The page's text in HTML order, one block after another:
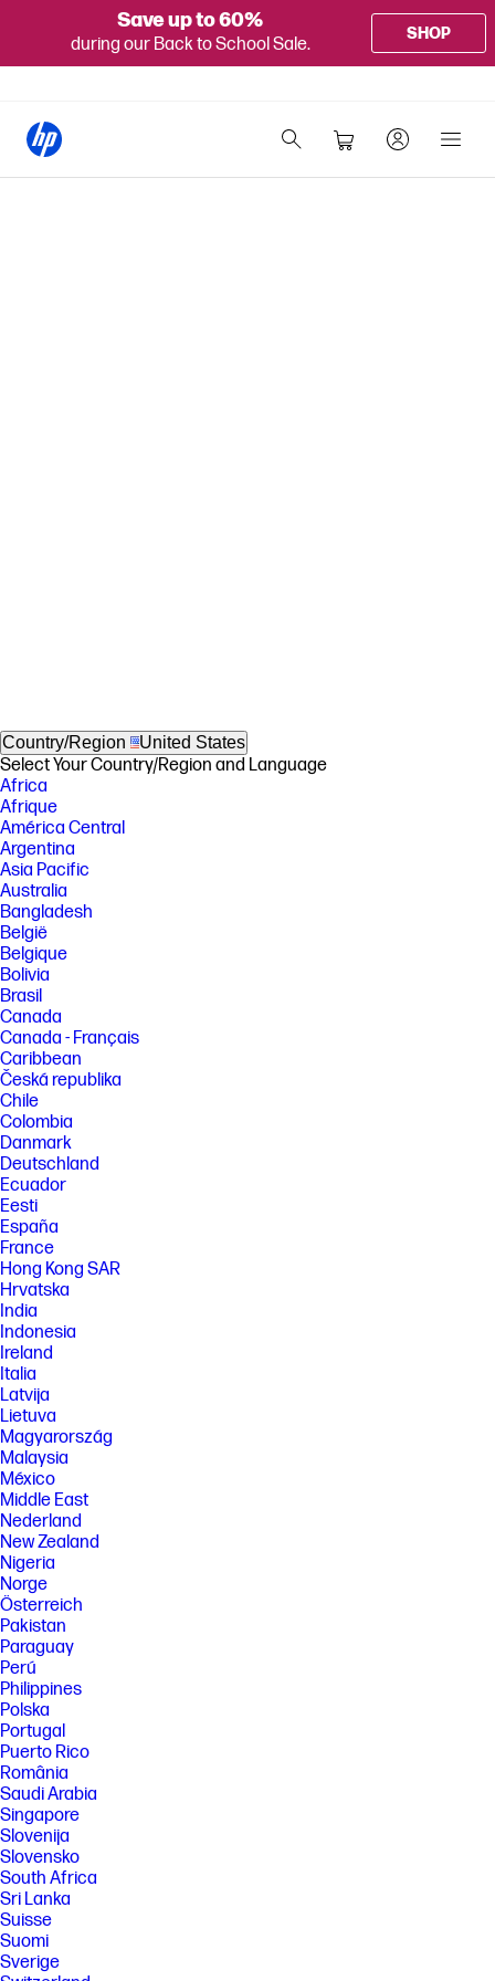
Save up to 60%
during our Back to School Sale.
SHOP
Country/Region United States
Select Your Country/Region and Language
Africa
Afrique
América Central
Argentina
Asia Pacific
Australia
Bangladesh
België
Belgique
Bolivia
Brasil
Canada
Canada - Français
Caribbean
Česká republika
Chile
Colombia
Danmark
Deutschland
Ecuador
Eesti
España
France
Hong Kong SAR
Hrvatska
India
Indonesia
Ireland
Italia
Latvija
Lietuva
Magyarország
Malaysia
México
Middle East
Nederland
New Zealand
Nigeria
Norge
Österreich
Pakistan
Paraguay
Perú
Philippines
Polska
Portugal
Puerto Rico
România
Saudi Arabia
Singapore
Slovenija
Slovensko
South Africa
Sri Lanka
Suisse
Suomi
Sverige